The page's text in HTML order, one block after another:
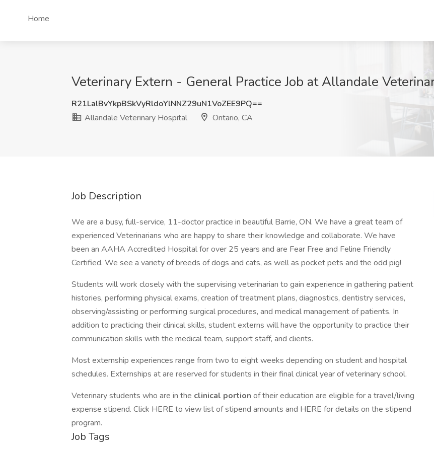
Home
Veterinary Extern - General Practice Job at Allandale
R21LalBvYkpBSkVyRldoYlNNZ29uN1VoZEE9PQ==
Allandale Veterinary Hospital
Ontario, CA
Job Description
We are a busy, full-service, 11-doctor practice in beautiful Barrie, ON. We have a great team of
experienced Veterinarians who are happy to share their knowledge and collaborate. We have
been an AAHA Accredited Hospital for over 25 years and are Fear Free and Feline Friendly
Certified. We see a variety of breeds of dogs and cats, as well as pocket pets and the odd pig!
Students will work closely with the supervising veterinarian to gain experience in gathering patient
histories, performing physical exams, creation of treatment plans, diagnostics, dentistry services,
observing/assisting or performing surgical procedures, and medical management of patients. In
addition to practicing their clinical skills, student externs will have the opportunity to practice their
communication skills with the medical team, support staff, and clients.
Most externship experiences range from two to eight weeks depending on student and hospital
schedules. Externships at are reserved for students in their final clinical year of veterinary school.
Veterinary students who are in the clinical portion of their education are eligible for a travel/living
expense stipend. Click HERE to view list of stipend amounts and HERE for details on the stipend
program.
Job Tags